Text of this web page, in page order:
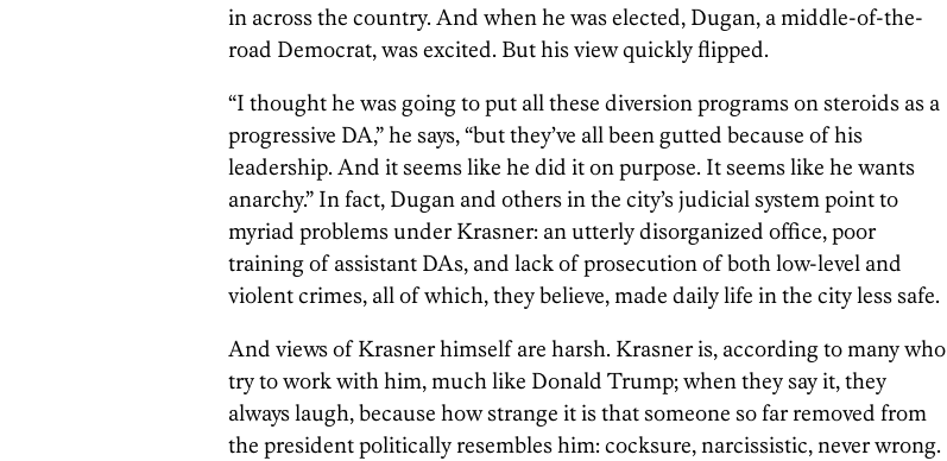
in across the country. And when he was elected, Dugan, a middle-of-the-
road Democrat, was excited. But his view quickly flipped.
“I thought he was going to put all these diversion programs on steroids as a
progressive DA,” he says, “but they’ve all been gutted because of his
leadership. And it seems like he did it on purpose. It seems like he wants
anarchy.” In fact, Dugan and others in the city’s judicial system point to
myriad problems under Krasner: an utterly disorganized office, poor
training of assistant DAs, and lack of prosecution of both low-level and
violent crimes, all of which, they believe, made daily life in the city less safe.
And views of Krasner himself are harsh. Krasner is, according to many who
try to work with him, much like Donald Trump; when they say it, they
always laugh, because how strange it is that someone so far removed from
the president politically resembles him: cocksure, narcissistic, never wrong.